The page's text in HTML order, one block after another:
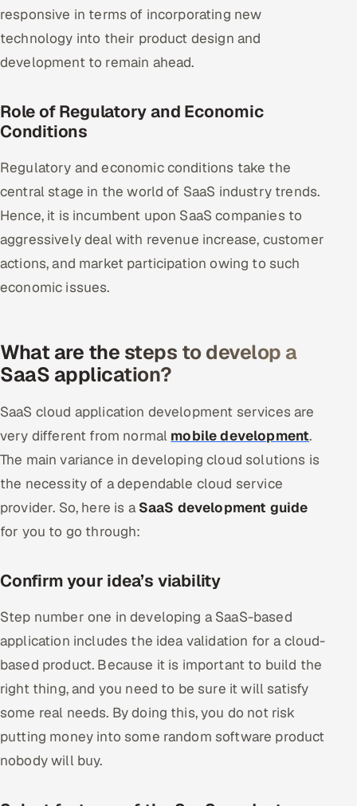
responsive in terms of incorporating new
technology into their product design and
development to remain ahead.
Role of Regulatory and Economic
Conditions
Regulatory and economic conditions take the
central stage in the world of SaaS industry trends.
Hence, it is incumbent upon SaaS companies to
aggressively deal with revenue increase, customer
actions, and market participation owing to such
economic issues.
What are the steps to develop a
SaaS application?
SaaS cloud application development services are
very different from normal mobile development.
The main variance in developing cloud solutions is
the necessity of a dependable cloud service
provider. So, here is aSaaS development guide
for you to go through:
Confirm your idea’s viability
Step number one in developing a SaaS-based
application includes the idea validation for a cloud-
based product. Because it is important to build the
right thing, and you need to be sure it will satisfy
some real needs. By doing this, you do not risk
putting money into some random software product
nobody will buy.